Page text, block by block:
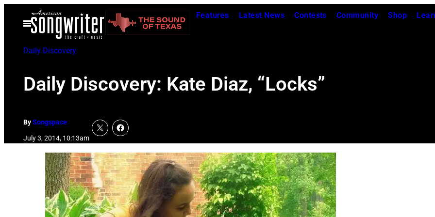
Open
Menu
Features Latest News Contests Community Shop
Daily Discovery
Daily Discovery: Kate Diaz, “Locks”
BySongspace
July 3, 2014, 10:13am